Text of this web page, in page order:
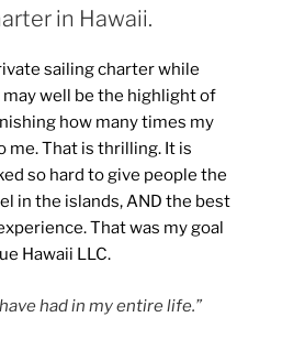
in Hawaii.
sailing charter while
well be the highlight of
how many times my
me. That is thrilling. It is
so hard to give people the
in the islands, AND the best
That was my goal
Hawaii LLC.
had in my entire life.”